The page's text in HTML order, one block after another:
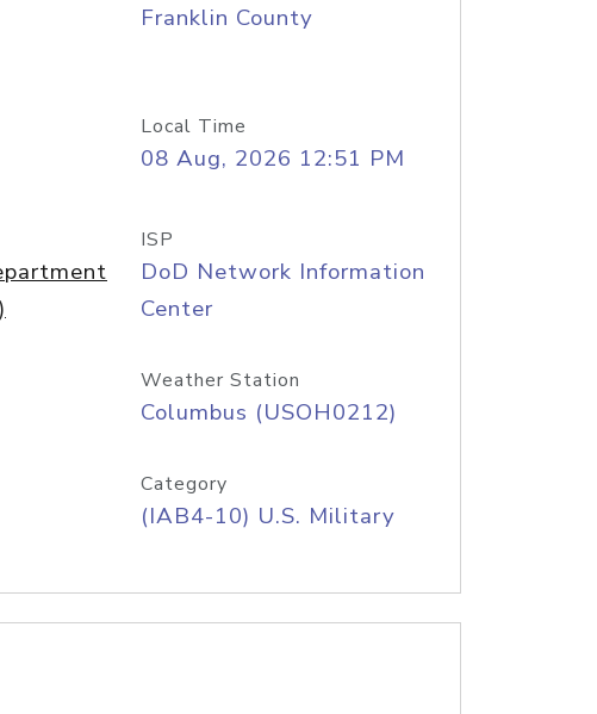
Franklin County
Local Time
08 Aug, 2026 12:51 PM
ISP
DoD Network Information
Center
Weather Station
Columbus (USOH0212)
Category
(IAB4-10) U.S. Military